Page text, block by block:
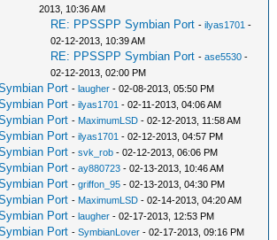
2013, 10:36 AM
RE: PPSSPP Symbian Port -ilyas1701 -
02-12-2013, 10:39 AM
RE: PPSSPP Symbian Port -ase5530 -
02-12-2013, 02:00 PM
Port - laugher - 02-08-2013, 05:50 PM
Port -ilyas1701 - 02-11-2013, 04:06 AM
Port - MaximumLSD - 02-12-2013, 11:58 AM
Port -ilyas1701 - 02-12-2013, 04:57 PM
Port -svk_rob - 02-12-2013, 06:06 PM
Port -ay880723 - 02-13-2013, 10:46 AM
Port -griffon_95 - 02-13-2013, 04:30 PM
Port - MaximumLSD - 02-14-2013, 04:20 AM
Port - laugher - 02-17-2013, 12:53 PM
Port -SymbianLover - 02-17-2013, 09:16 PM